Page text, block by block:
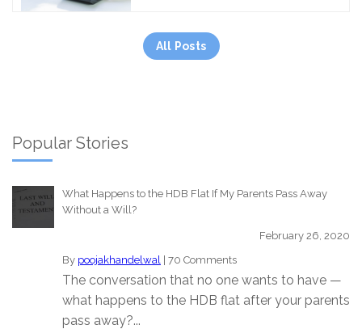
All Posts
Popular Stories
What Happens to the HDB Flat If My Parents Pass Away
Without a Will?
February 26, 2020
By poojakhandelwal | 70 Comments
The conversation that no one wants to have —
what happens to the HDB flat after your parents
pass away?...